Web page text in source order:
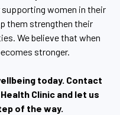
women in their
them strengthen their
We believe that when
stronger.
today. Contact
Clinic and let us
of the way.